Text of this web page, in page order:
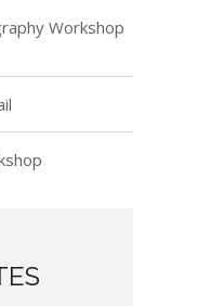
Workshop